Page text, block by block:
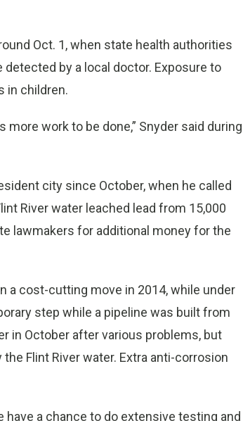
Oct. 1, when state health authorities
by a local doctor. Exposure to
in children.
more work to be done,” Snyder said during
city since October, when he called
River water leached lead from 15,000
lawmakers for additional money for the
a cost-cutting move in 2014, while under
step while a pipeline was built from
in October after various problems, but
Flint River water. Extra anti-corrosion
have a chance to do extensive testing and